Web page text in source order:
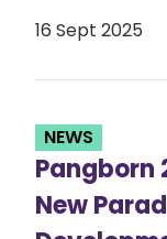
16 Sept 2025
NEWS
Pangborn
New